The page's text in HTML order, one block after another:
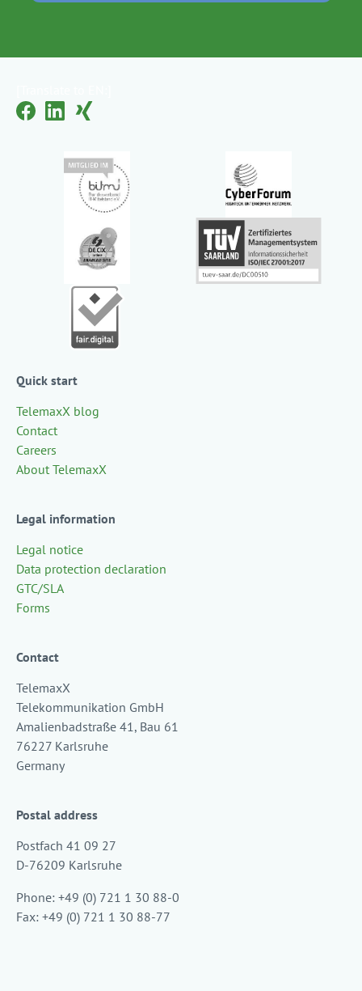
Quick start
TelemaxX blog
Contact
Careers
About TelemaxX
Legal information
Legal notice
Data protection declaration
GTC/SLA
Forms
Contact
TelemaxX
Telekommunikation GmbH
Amalienbadstraße 41, Bau 61
76227 Karlsruhe
Germany
Postal address
Postfach 41 09 27
D-76209 Karlsruhe
Phone: +49 (0) 721 1 30 88-0
Fax: +49 (0) 721 1 30 88-77